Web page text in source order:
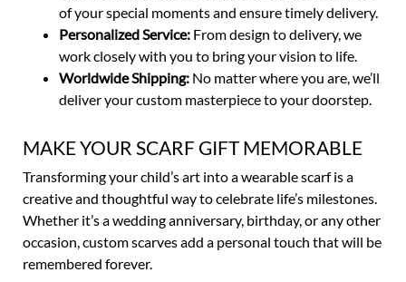
of your special moments and ensure timely delivery.
Personalized Service: From design to delivery, we
work closely with you to bring your vision to life.
Worldwide Shipping: No matter where you are, we’ll
deliver your custom masterpiece to your doorstep.
MAKE YOUR SCARF GIFT MEMORABLE
Transforming your child’s art into a wearable scarf is a
creative and thoughtful way to celebrate life’s milestones.
Whether it’s a wedding anniversary, birthday, or any other
occasion, custom scarves add a personal touch that will be
remembered forever.